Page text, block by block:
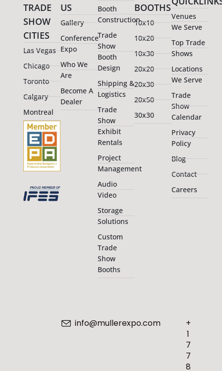
TRADE
SHOW
CITIES
Las Vegas
Chicago
Toronto
Calgary
Montreal
US
Gallery
Conference
Expo
Who We
Are
Become A
Dealer
Booth
Construction
Trade
Show
Booth
Design
Shipping &
Logistics
Trade
Show
Exhibit
Rentals
Project
Management
Audio
Video
Storage
Solutions
Custom
Trade
Show
Booths
BOOTHS
10x10
10x20
10x30
20x20
20x30
20x50
30x30
Venues
We Serve
Top Trade
Shows
Locations
We Serve
Trade
Show
Calendar
Privacy
Policy
Blog
Contact
Careers
+
1
7
7
8
info@mullerexpo.com